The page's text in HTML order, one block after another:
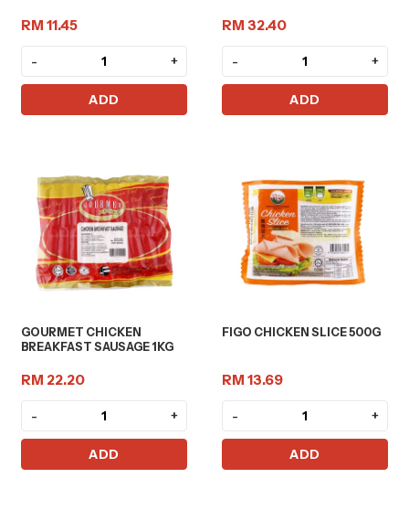
RM 11.45
- +
ADD
RM 32.40
- +
ADD
GOURMET CHICKEN
BREAKFAST SAUSAGE 1KG
RM 22.20
- +
ADD
FIGO CHICKEN SLICE 500G
RM 13.69
- +
ADD